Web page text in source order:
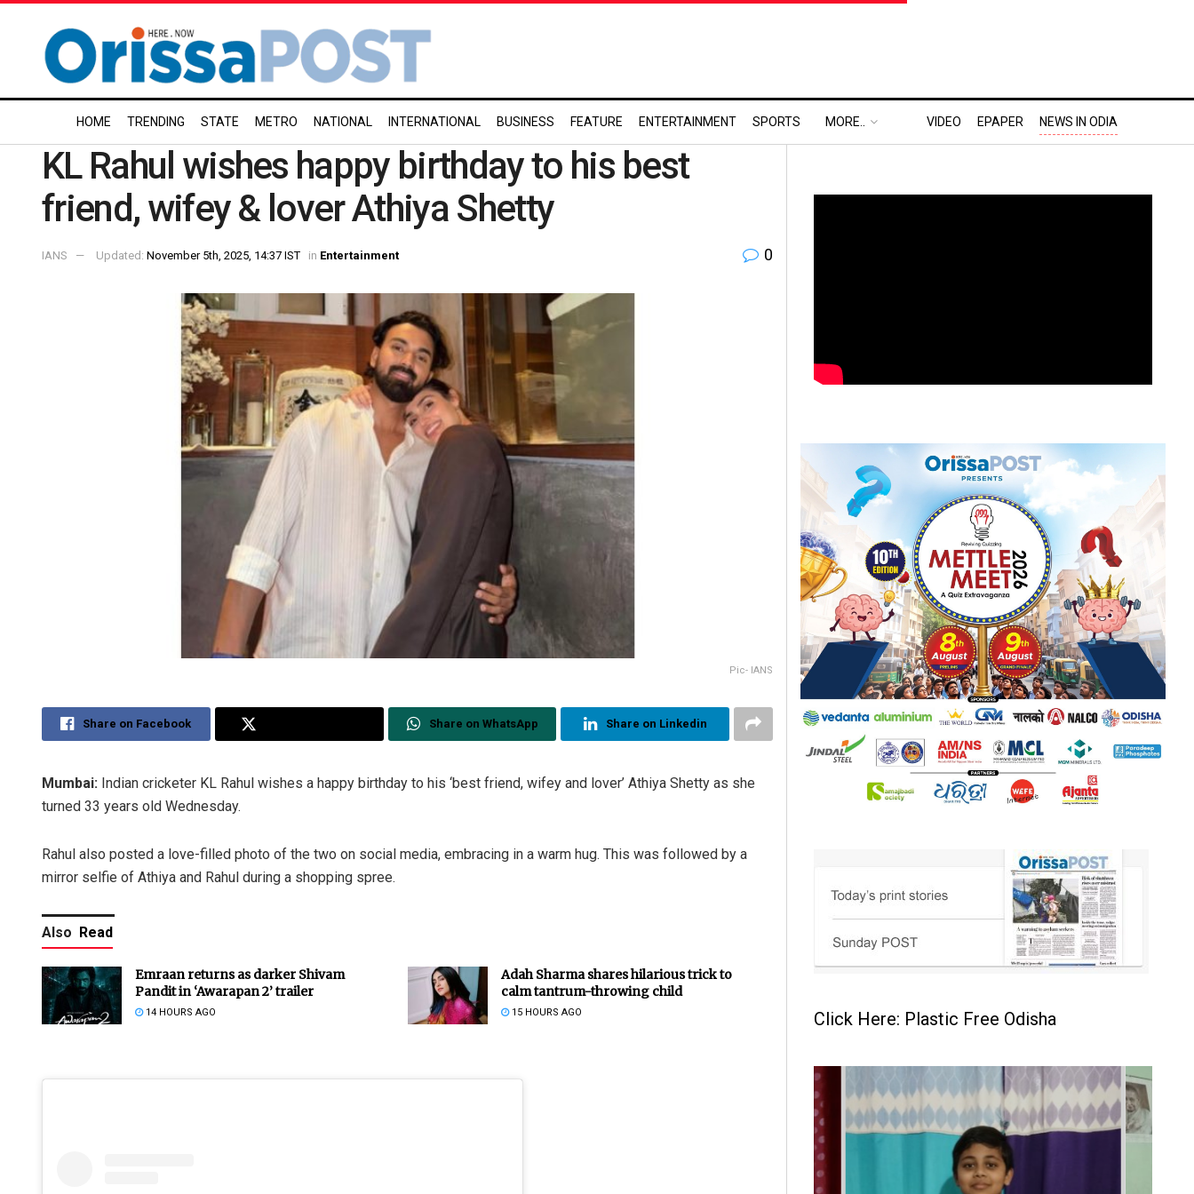
HOME TRENDING STATE METRO NATIONAL INTERNATIONAL BUSINESS FEATURE ENTERTAINMENT SPORTS MORE.. VIDEO EPAPER NEWS IN ODIA
KL Rahul wishes happy birthday to his best
friend, wifey & lover Athiya Shetty
IANS Updated: November 5th, 2025, 14:37 IST in Entertainment 0
Pic- IANS
Share on Facebook Share on WhatsApp Share on Linkedin
Mumbai: Indian cricketer KL Rahul wishes a happy birthday to his ‘best friend, wifey and lover’ Athiya Shetty as she
turned 33 years old Wednesday.
Rahul also posted a love-filled photo of the two on social media, embracing in a warm hug. This was followed by a
mirror selfie of Athiya and Rahul during a shopping spree.
Also Read
Emraan returns as darker Shivam
Pandit in ‘Awarapan 2’ trailer
14 HOURS AGO
Adah Sharma shares hilarious trick to
calm tantrum-throwing child
15 HOURS AGO Click Here: Plastic Free Odisha